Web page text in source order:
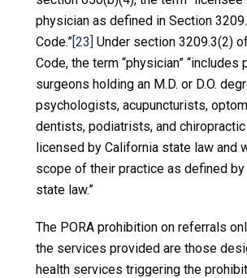
physician as defined in Section
Code.”[23] Under section 3209.3(2)
Code, the term “physician” “includes
surgeons holding an M.D. or D.O.
psychologists, acupuncturists,
dentists, podiatrists, and
licensed by California state law and
scope of their practice as defined
state law.”
The PORA prohibition on referrals
the services provided are those
health services triggering the